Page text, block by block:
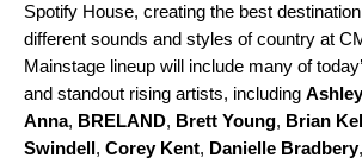
Spotify House, creating the best
different sounds and styles of country at
Mainstage lineup will include many of
and standout rising artists, including
Anna, BRELAND, Brett Young, Brian
Swindell, Corey Kent, Danielle Bradbery,